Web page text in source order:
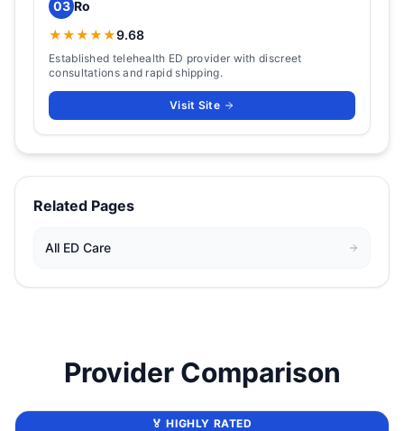
03 Ro
★★★★★9.68
Established telehealth ED provider with discreet
consultations and rapid shipping.
Visit Site
Related Pages
All ED Care
Provider Comparison
🏅 HIGHLY RATED